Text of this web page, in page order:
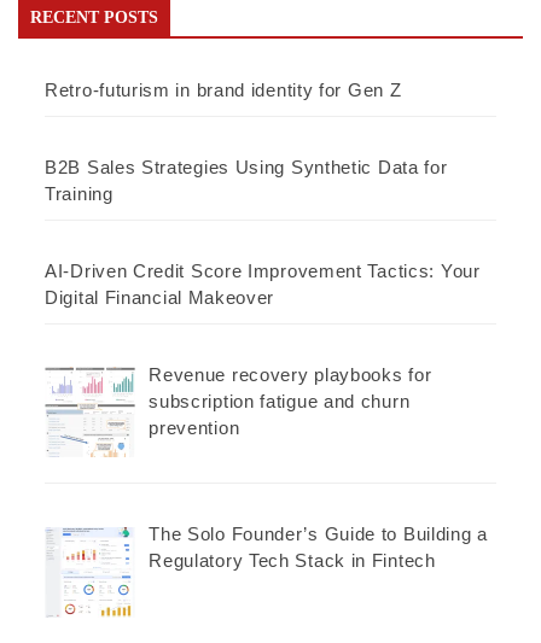
RECENT POSTS
Retro-futurism in brand identity for Gen Z
B2B Sales Strategies Using Synthetic Data for
Training
AI-Driven Credit Score Improvement Tactics: Your
Digital Financial Makeover
Revenue recovery playbooks for
subscription fatigue and churn
prevention
The Solo Founder’s Guide to Building a
Regulatory Tech Stack in Fintech